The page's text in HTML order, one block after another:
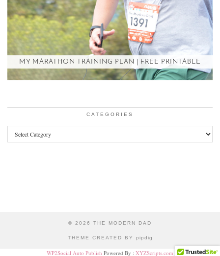
MY MARATHON TRAINING PLAN | FREE PRINTABLE
CATEGORIES
Categories
© 2026 THE MODERN DAD
THEME CREATED BY pipdig
WP2Social Auto Publish Powered By : XYZScripts.com